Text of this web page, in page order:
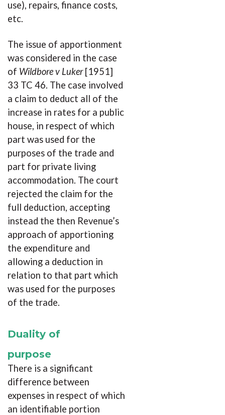
use), repairs, finance costs,
etc.
The issue of apportionment
was considered in the case
of Wildbore v Luker[1951]
33 TC 46. The case involved
a claim to deduct all of the
increase in rates for a public
house, in respect of which
part was used for the
purposes of the trade and
part for private living
accommodation. The court
rejected the claim for the
full deduction, accepting
instead the then Revenue’s
approach of apportioning
the expenditure and
allowing a deduction in
relation to that part which
was used for the purposes
of the trade.
Duality of
purpose
There is a significant
difference between
expenses in respect of which
an identifiable portion